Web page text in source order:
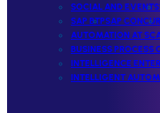
SOCIAL AND EVENTS
SAP BTPSAP CONCUR
AUTOMATION AT
BUSINESS PROCESS
INTELLIGENCE
INTELLIGENT